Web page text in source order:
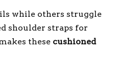
while others struggle
shoulder straps for
these cushioned